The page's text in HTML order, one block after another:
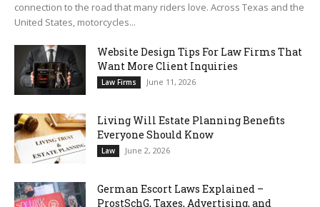
connection to the road that many riders love. Across Texas and the
United States, motorcycles...
Website Design Tips For Law Firms That
Want More Client Inquiries
Law Firms June 11, 2026
Living Will Estate Planning Benefits
Everyone Should Know
Law June 2, 2026
German Escort Laws Explained –
ProstSchG, Taxes, Advertising, and